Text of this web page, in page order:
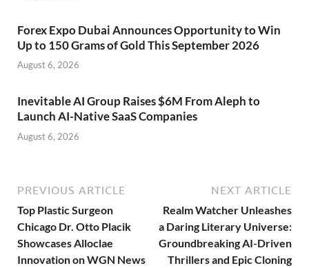
Forex Expo Dubai Announces Opportunity to Win
Up to 150 Grams of Gold This September 2026
August 6, 2026
Inevitable AI Group Raises $6M From Aleph to
Launch AI-Native SaaS Companies
August 6, 2026
PREVIOUS ARTICLE
Top Plastic Surgeon
Chicago Dr. Otto Placik
Showcases Alloclae
Innovation on WGN News
NEXT ARTICLE
Realm Watcher Unleashes
a Daring Literary Universe:
Groundbreaking AI-Driven
Thrillers and Epic Cloning